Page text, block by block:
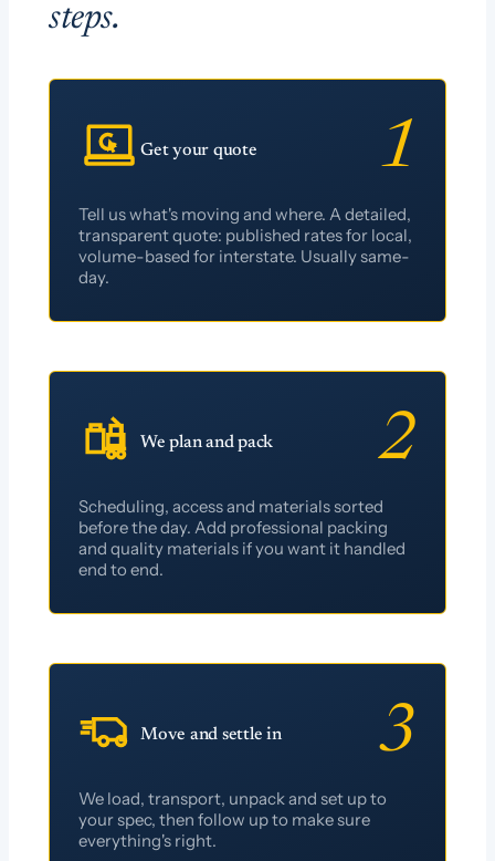
steps.
Get your quote 1
Tell us what's moving and where. A detailed,
transparent quote: published rates for local,
volume-based for interstate. Usually same-
day.
We plan and pack 2
Scheduling, access and materials sorted
before the day. Add professional packing
and quality materials if you want it handled
end to end.
Move and settle in 3
We load, transport, unpack and set up to
your spec, then follow up to make sure
everything's right.